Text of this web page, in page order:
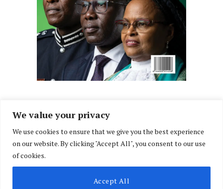
We value your privacy
We use cookies to ensure that we give you the best experience
on our website. By clicking "Accept All", you consent to our use
of cookies.
Accept All
FacebookX
(Twitter)
InstagramLinkedIn
ABOUT US
CONTACT US PRIVACY POLICY